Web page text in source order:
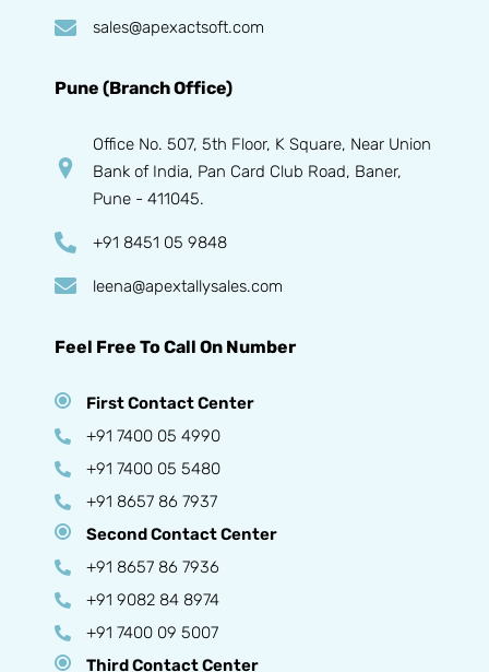
sales@apexactsoft.com
Pune (Branch Office)
Office No. 507, 5th Floor, K Square, Near Union
Bank of India, Pan Card Club Road, Baner,
Pune - 411045.
+91 8451 05 9848
leena@apextallysales.com
Feel Free To Call On Number
First Contact Center
+91 7400 05 4990
+91 7400 05 5480
+91 8657 86 7937
Second Contact Center
+91 8657 86 7936
+91 9082 84 8974
+91 7400 09 5007
Third Contact Center